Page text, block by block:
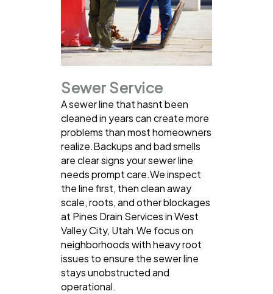
Sewer Service
A sewer line that hasnt been
cleaned in years can create more
problems than most homeowners
realize.Backups and bad smells
are clear signs your sewer line
needs prompt care.We inspect
the line first, then clean away
scale, roots, and other blockages
at Pines Drain Services in West
Valley City, Utah.We focus on
neighborhoods with heavy root
issues to ensure the sewer line
stays unobstructed and
operational.